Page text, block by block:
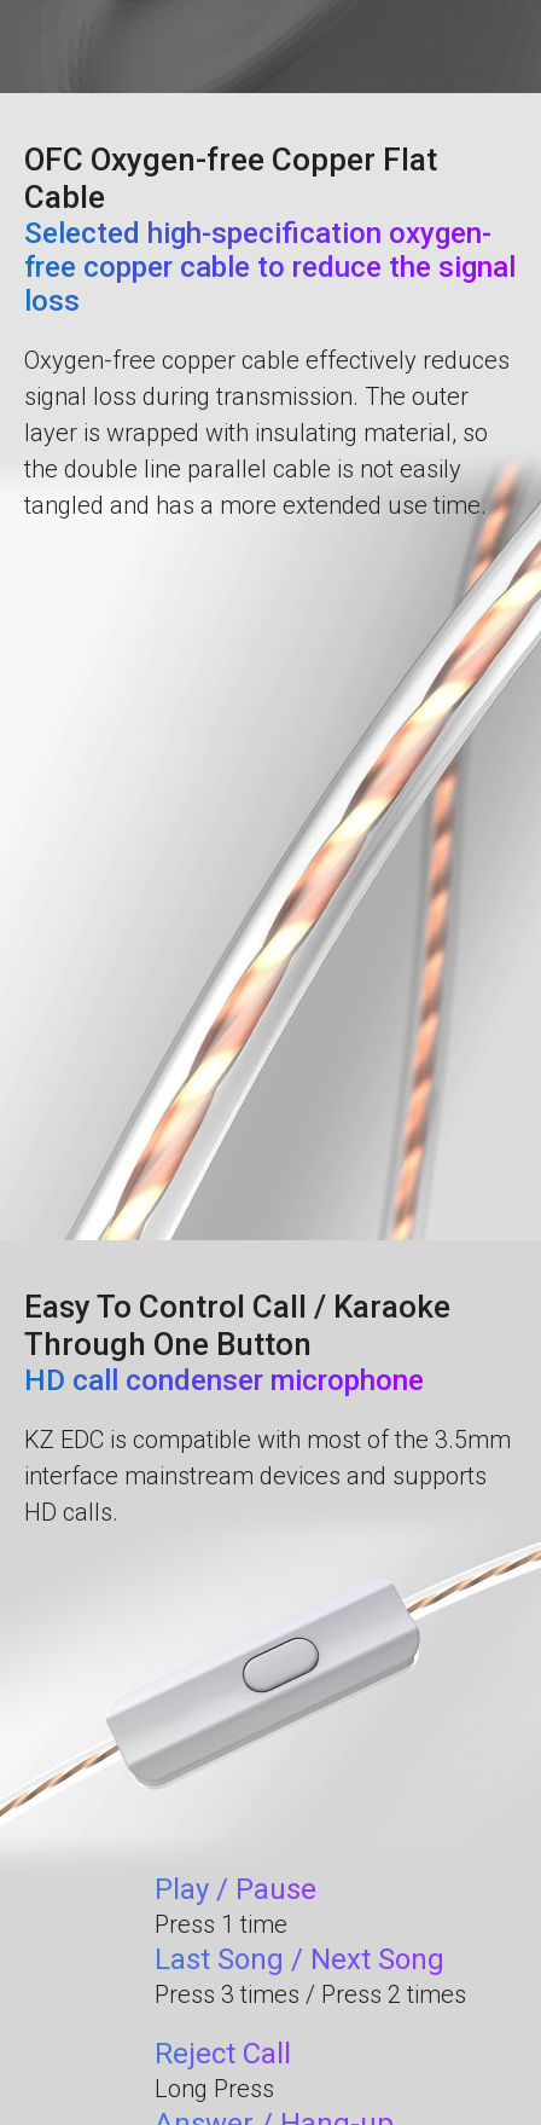
OFC Oxygen-free Copper Flat
Cable
Selected high-specification oxygen-
free copper cable to reduce the signal
loss
Oxygen-free copper cable effectively reduces
signal loss during transmission. The outer
layer is wrapped with insulating material, so
the double line parallel cable is not easily
tangled and has a more extended use time.
Easy To Control Call / Karaoke
Through One Button
HD call сondenser microphone
KZ EDC is compatible with most of the 3.5mm
interface mainstream devices and supports
HD calls.
Play / Pause
Press 1 time
Last Song / Next Song
Press 3 times / Press 2 times
Reject Call
Long Press